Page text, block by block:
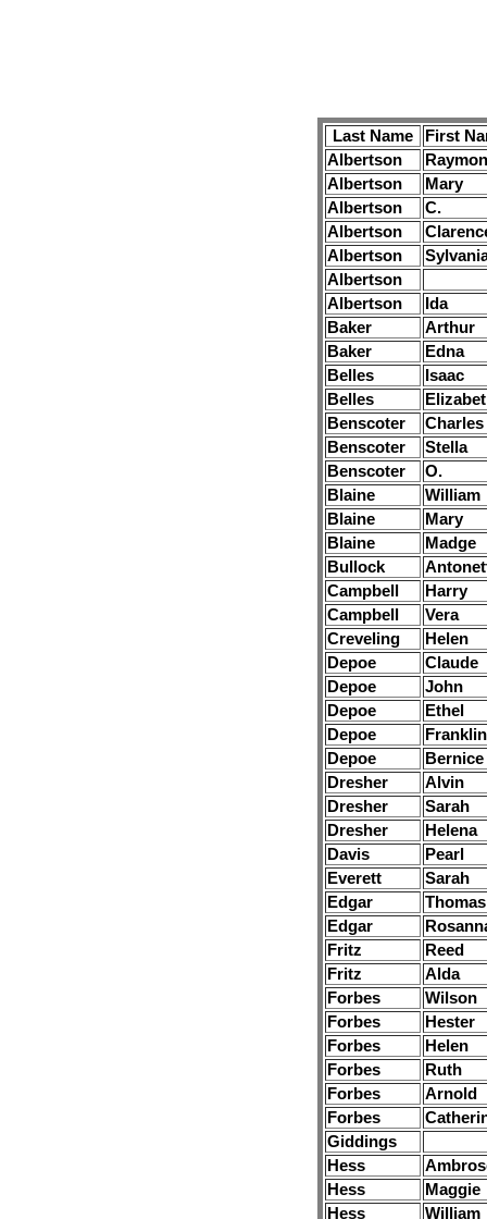
Last Name
First
Albertson
Albertson
Mary
Albertson
C.
Albertson
Albertson
Albertson
Albertson
Ida
Baker
Arthur
Baker
Edna
Belles
Isaac
Belles
Benscoter
Charles
Benscoter
Stella
Benscoter
O.
Blaine
William
Blaine
Mary
Blaine
Madge
Bullock
Campbell
Harry
Campbell
Vera
Creveling
Helen
Depoe
Claude
Depoe
John
Depoe
Ethel
Depoe
Franklin
Depoe
Bernice
Dresher
Alvin
Dresher
Sarah
Dresher
Helena
Davis
Pearl
Everett
Sarah
Edgar
Thomas
Edgar
Fritz
Reed
Fritz
Alda
Forbes
Wilson
Forbes
Hester
Forbes
Helen
Forbes
Ruth
Forbes
Arnold
Forbes
Giddings
Hess
Hess
Maggie
Hess
William